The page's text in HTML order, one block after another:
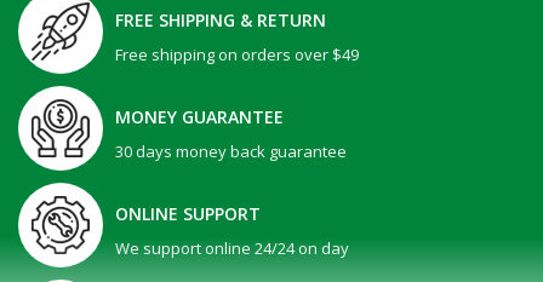
FREE SHIPPING & RETURN
Free shipping on orders over $49
MONEY GUARANTEE
30 days money back guarantee
ONLINE SUPPORT
We support online 24/24 on day